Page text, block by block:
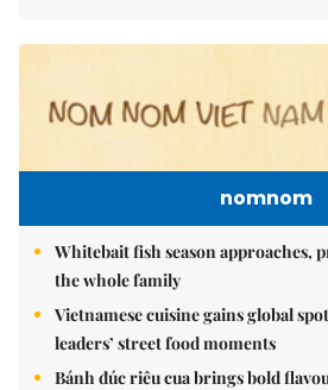
nomnom
Whitebait fish season approaches,
the whole family
Vietnamese cuisine gains global
leaders’ street food moments
Bánh đúc riêu cua brings bold